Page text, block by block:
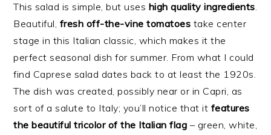
This salad is simple, but uses high quality ingredients.
Beautiful, fresh off-the-vine tomatoes take center
stage in this Italian classic, which makes it the
perfect seasonal dish for summer. From what I could
find Caprese salad dates back to at least the 1920s.
The dish was created, possibly near or in Capri, as
sort of a salute to Italy; you’ll notice that it features
the beautiful tricolor of the Italian flag – green, white,